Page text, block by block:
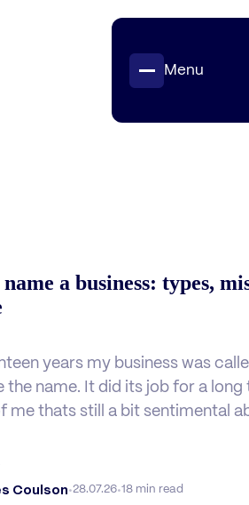
Menu
a business: types,
years my business was
the name. It did its job for a long
me thats still a bit sentimental
Coulson·28.07.26·18 min read